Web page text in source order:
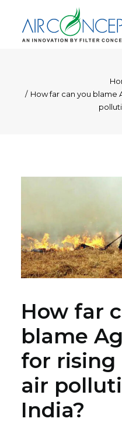
PRODUCT
CART
How far can you blame
How far
blame
for
air
India?